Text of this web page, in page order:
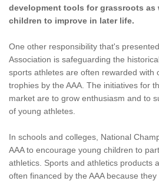
development tools for grassroots as
children to improve in later life.
One other responsibility that's
Association is safeguarding the
sports athletes are often rewarded with
trophies by the AAA. The initiatives for
market are to grow enthusiasm and to
of young athletes.
In schools and colleges, National
AAA to encourage young children to
athletics. Sports and athletics products
often financed by the AAA because